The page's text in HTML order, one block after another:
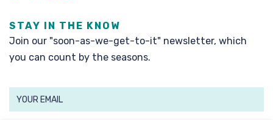
STAY IN THE KNOW
Join our "soon-as-we-get-to-it" newsletter, which
you can count by the seasons.